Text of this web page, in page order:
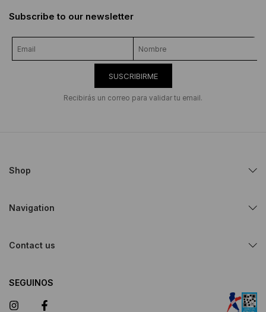
Subscribe to our newsletter
SUSCRIBIRME
Recibirás un correo para validar tu email.
Shop
Navigation
Contact us
SEGUINOS